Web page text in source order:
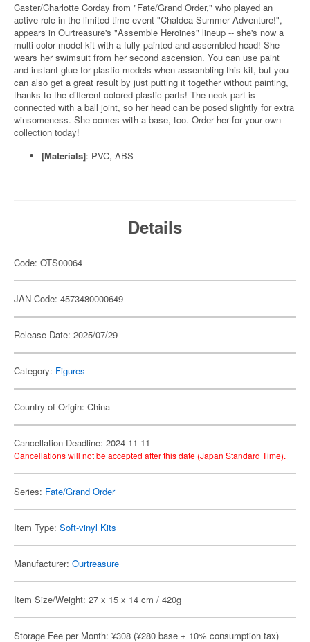
Caster/Charlotte Corday from "Fate/Grand Order," who played an
active role in the limited-time event "Chaldea Summer Adventure!",
appears in Ourtreasure's "Assemble Heroines" lineup -- she's now a
multi-color model kit with a fully painted and assembled head! She
wears her swimsuit from her second ascension. You can use paint
and instant glue for plastic models when assembling this kit, but you
can also get a great result by just putting it together without painting,
thanks to the different-colored plastic parts! The neck part is
connected with a ball joint, so her head can be posed slightly for extra
winsomeness. She comes with a base, too. Order her for your own
collection today!
[Materials]: PVC, ABS
Details
Code: OTS00064
JAN Code: 4573480000649
Release Date: 2025/07/29
Category: Figures
Country of Origin: China
Cancellation Deadline: 2024-11-11
Cancellations will not be accepted after this date (Japan Standard Time).
Series: Fate/Grand Order
Item Type: Soft-vinyl Kits
Manufacturer: Ourtreasure
Item Size/Weight: 27 x 15 x 14 cm / 420g
Storage Fee per Month: ¥308 (¥280 base + 10% consumption tax)